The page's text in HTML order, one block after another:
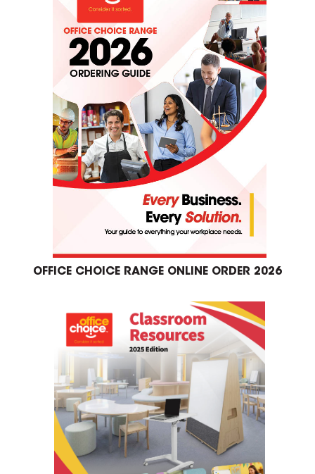
OFFICE CHOICE RANGE ONLINE ORDER 2026